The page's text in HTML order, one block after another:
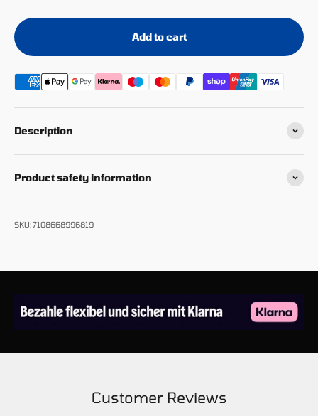
Add to cart
Description
Product safety information
SKU: 7108668996819
Customer Reviews